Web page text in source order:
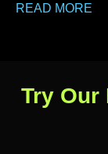
READ MORE
Try Our